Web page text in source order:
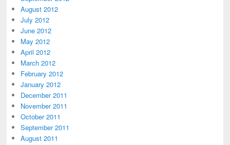
August 2012
July 2012
June 2012
May 2012
April 2012
March 2012
February 2012
January 2012
December 2011
November 2011
October 2011
September 2011
August 2011